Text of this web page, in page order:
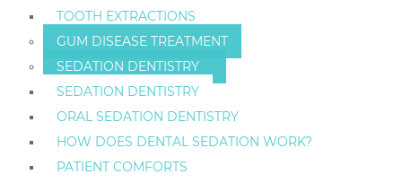
TOOTH EXTRACTIONS
GUM DISEASE TREATMENT
SEDATION DENTISTRY
SEDATION DENTISTRY
ORAL SEDATION DENTISTRY
HOW DOES DENTAL SEDATION WORK?
PATIENT COMFORTS